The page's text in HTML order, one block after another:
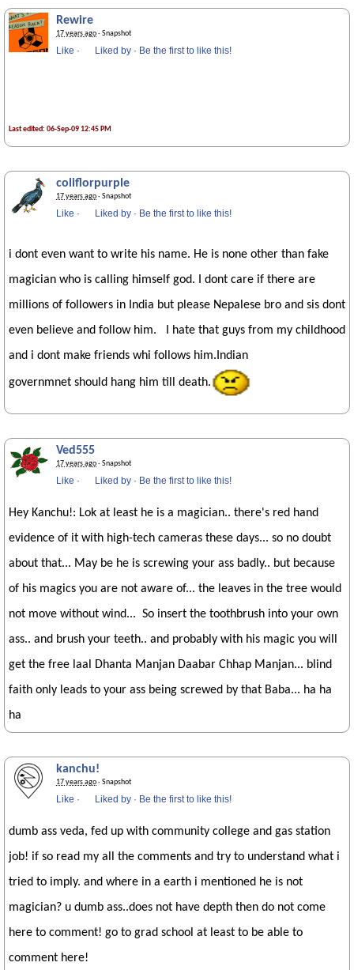
Rewire
17 years ago· Snapshot
Like · Liked by · Be the first to like this!
Last edited: 06-Sep-09 12:45 PM
coliflorpurple
17 years ago· Snapshot
Like · Liked by · Be the first to like this!
i dont even want to write his name. He is none other than fake
magician who is calling himself god. I dont care if there are
millions of followers in India but please Nepalese bro and sis dont
even believe and follow him. I hate that guys from my childhood
and i dont make friends whi follows him.Indian
governmnet should hang him till death.
Ved555
17 years ago· Snapshot
Like · Liked by · Be the first to like this!
Hey Kanchu!: Lok at least he is a magician.. there's red hand
evidence of it with high-tech cameras these days... so no doubt
about that... May be he is screwing your ass badly.. but because
of his magics you are not aware of... the leaves in the tree would
not move without wind... So insert the toothbrush into your own
ass.. and brush your teeth.. and probably with his magic you will
get the free laal Dhanta Manjan Daabar Chhap Manjan... blind
faith only leads to your ass being screwed by that Baba... ha ha
ha
kanchu!
17 years ago· Snapshot
Like · Liked by · Be the first to like this!
dumb ass veda, fed up with community college and gas station
job! if so read my all the comments and try to understand what i
tried to imply. and where in a earth i mentioned he is not
magician? u dumb ass..does not have depth then do not come
here to comment! go to grad school at least to be able to
comment here!